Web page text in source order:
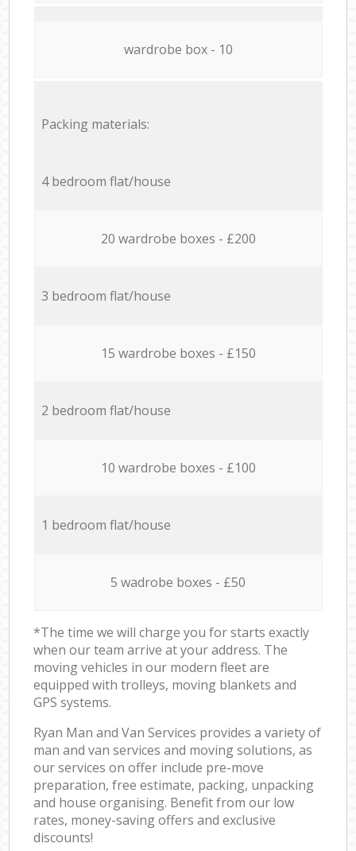
wardrobe box - 10
Packing materials:
4 bedroom flat/house
20 wardrobe boxes - £200
3 bedroom flat/house
15 wardrobe boxes - £150
2 bedroom flat/house
10 wardrobe boxes - £100
1 bedroom flat/house
5 wadrobe boxes - £50
*The time we will charge you for starts exactly
when our team arrive at your address. The
moving vehicles in our modern fleet are
equipped with trolleys, moving blankets and
GPS systems.
Ryan Man and Van Services provides a variety of
man and van services and moving solutions, as
our services on offer include pre-move
preparation, free estimate, packing, unpacking
and house organising. Benefit from our low
rates, money-saving offers and exclusive
discounts!